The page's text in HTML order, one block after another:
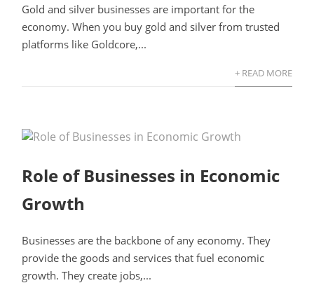
Gold and silver businesses are important for the
economy. When you buy gold and silver from trusted
platforms like Goldcore,...
+ READ MORE
Role of Businesses in Economic
Growth
Businesses are the backbone of any economy. They
provide the goods and services that fuel economic
growth. They create jobs,...